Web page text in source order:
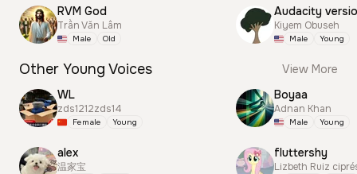
RVM God
Trần Văn Lâm
Male Old
Audacity
Kiyem Obuseh
Male Young
Other Young Voices
View More
WL
zds1212zds14
Female Young
alex
温家宝
Boyaa
Adnan Khan
Male Young
fluttershy
Lizbeth Ruiz